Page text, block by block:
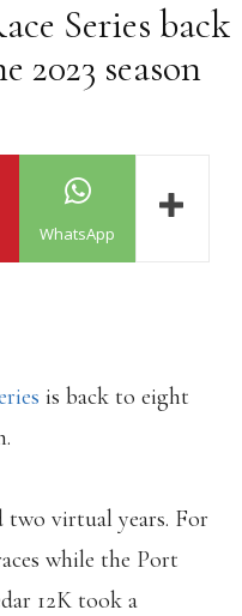
Series back
2023 season
WhatsApp
is back to eight
two virtual years. For
while the Port
12K took a